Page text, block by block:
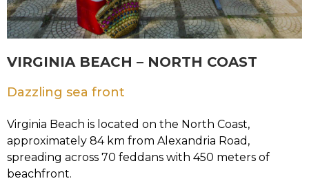
VIRGINIA BEACH – NORTH COAST
Dazzling sea front
Virginia Beach is located on the North Coast,
approximately 84 km from Alexandria Road,
spreading across 70 feddans with 450 meters of
beachfront.